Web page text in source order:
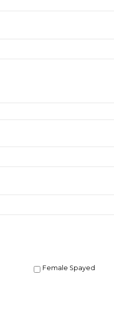
Female Spayed